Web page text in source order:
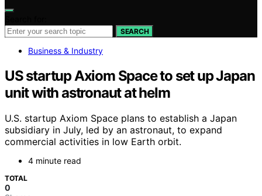
SEARCH
Business & Industry
US startup Axiom Space to set up Japan
unit with astronaut at helm
U.S. startup Axiom Space plans to establish a Japan
subsidiary in July, led by an astronaut, to expand
commercial activities in low Earth orbit.
4 minute read
TOTAL
0